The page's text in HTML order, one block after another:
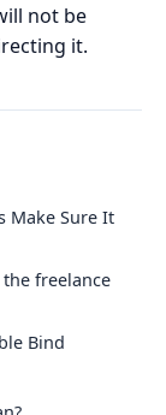
not be
it.
Make Sure It
freelance
Bind